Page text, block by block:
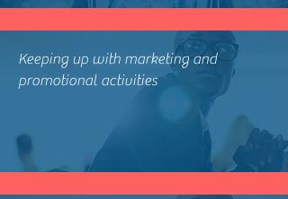
Keeping up with marketing and
promotional activities